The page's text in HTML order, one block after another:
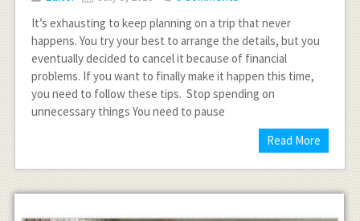
It’s exhausting to keep planning on a trip that never
happens. You try your best to arrange the details, but you
eventually decided to cancel it because of financial
problems. If you want to finally make it happen this time,
you need to follow these tips. Stop spending on
unnecessary things You need to pause
Read More